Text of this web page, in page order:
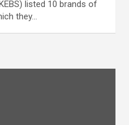
listed 10 brands of
they…